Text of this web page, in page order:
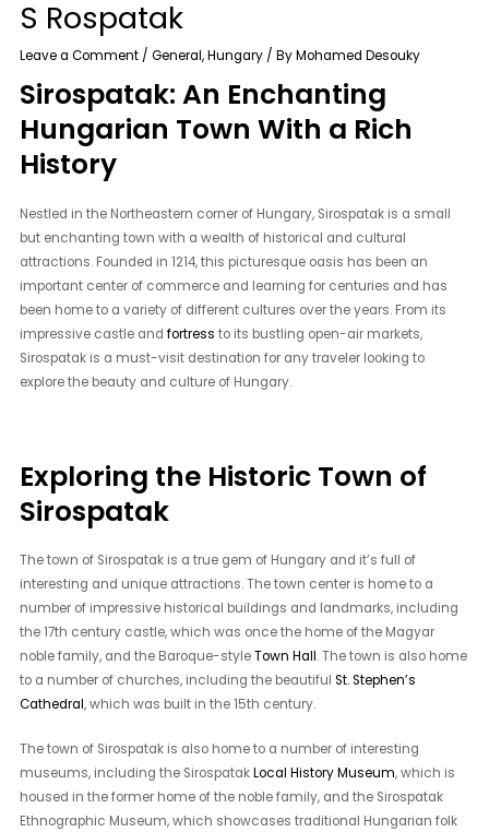
S Rospatak
Leave a Comment /General,Hungary / ByMohamed Desouky
Sirospatak: An Enchanting
Hungarian Town With a Rich
History
Nestled in the Northeastern corner of Hungary, Sirospatak is a small
but enchanting town with a wealth of historical and cultural
attractions. Founded in 1214, this picturesque oasis has been an
important center of commerce and learning for centuries and has
been home to a variety of different cultures over the years. From its
impressive castle andfortress to its bustling open-air markets,
Sirospatak is a must-visit destination for any traveler looking to
explore the beauty and culture of Hungary.
Exploring the Historic Town of
Sirospatak
The town of Sirospatak is a true gem of Hungary and it’s full of
interesting and unique attractions. The town center is home to a
number of impressive historical buildings and landmarks, including
the 17th century castle, which was once the home of the Magyar
noble family, and the Baroque-styleTown Hall. The town is also home
to a number of churches, including the beautifulSt. Stephen’s
Cathedral, which was built in the 15th century.
The town of Sirospatak is also home to a number of interesting
museums, including the SirospatakLocal History Museum, which is
housed in the former home of the noble family, and the Sirospatak
Ethnographic Museum, which showcases traditional Hungarian folk